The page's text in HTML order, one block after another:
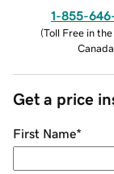
1-855-
(Toll Free in the
Canada
Get a price
First Name*